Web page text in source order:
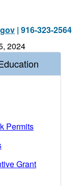
| 916-323-2564
2024
Permits
Grant